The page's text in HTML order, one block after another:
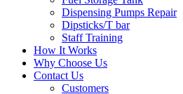
Dispensing Pumps Repair
Dipsticks/T bar
Staff Training
How It Works
Why Choose Us
Contact Us
Customers